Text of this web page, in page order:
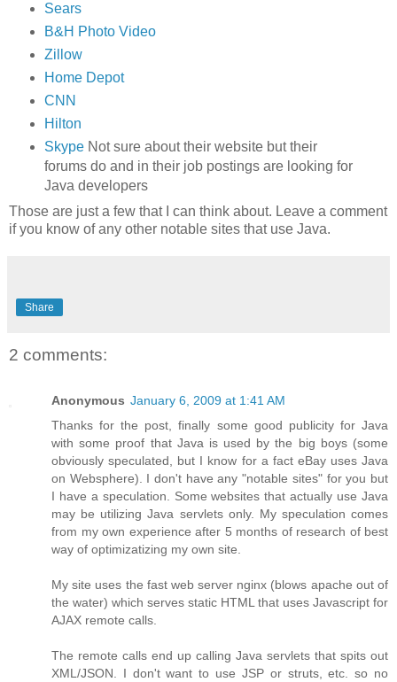
Sears
B&H Photo Video
Zillow
Home Depot
CNN
Hilton
SkypeNot sure about their website but their
forums do and in their job postings are looking for
Java developers
Those are just a few that I can think about. Leave a comment
if you know of any other notable sites that use Java.
Share
2 comments:
Anonymous January 6, 2009 at 1:41 AM
Thanks for the post, finally some good publicity for Java
with some proof that Java is used by the big boys (some
obviously speculated, but I know for a fact eBay uses Java
on Websphere). I don't have any "notable sites" for you but
I have a speculation. Some websites that actually use Java
may be utilizing Java servlets only. My speculation comes
from my own experience after 5 months of research of best
way of optimizatizing my own site.
My site uses the fast web server nginx (blows apache out of
the water) which serves static HTML that uses Javascript for
AJAX remote calls.
The remote calls end up calling Java servlets that spits out
XML/JSON. I don't want to use JSP or struts, etc. so no